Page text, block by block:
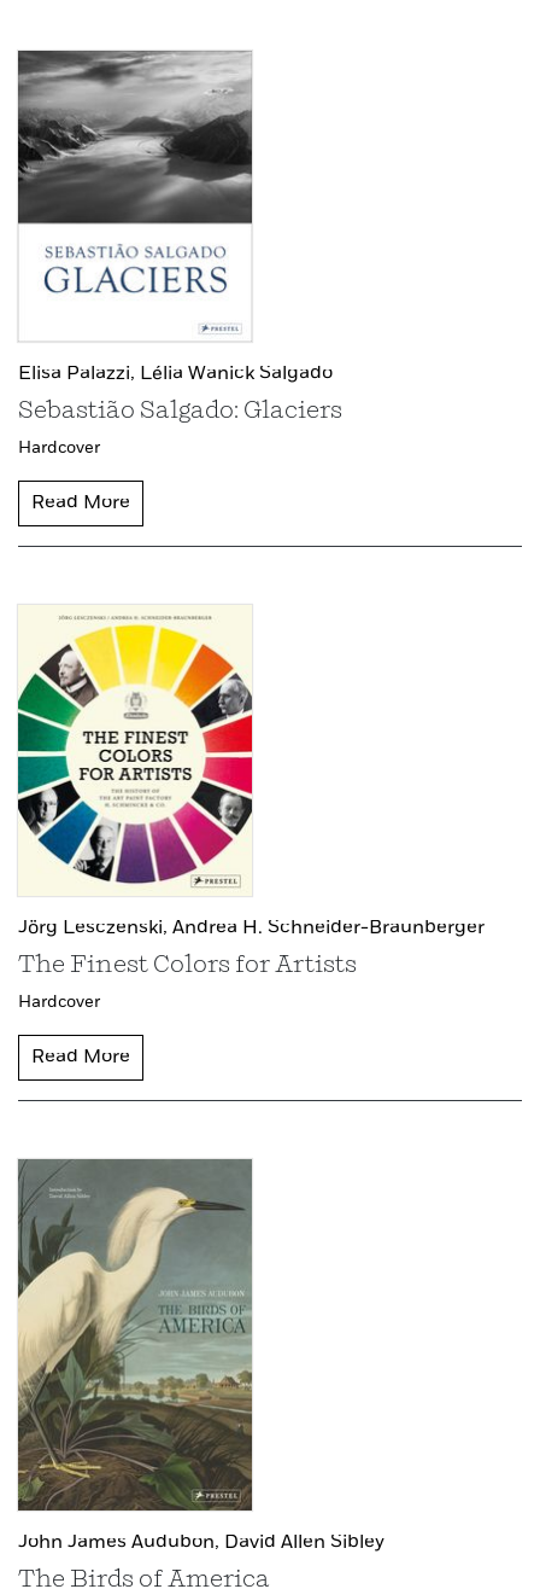
Elisa Palazzi, Lélia Wanick Salgado
Sebastião Salgado: Glaciers
Hardcover
Read More
Jörg Lesczenski, Andrea H. Schneider-Braunberger
The Finest Colors for Artists
Hardcover
Read More
John James Audubon, David Allen Sibley
The Birds of America